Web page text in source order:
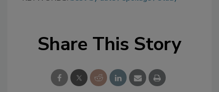
Share This Story